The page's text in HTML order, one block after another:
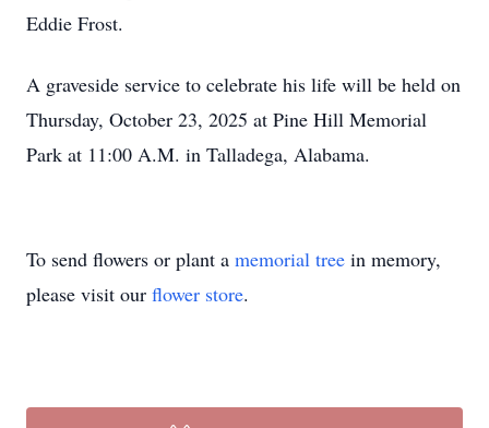
Eddie Frost.
A graveside service to celebrate his life will be held on
Thursday, October 23, 2025 at Pine Hill Memorial
Park at 11:00 A.M. in Talladega, Alabama.
To send flowers or plant a memorial tree in memory,
please visit our flower store.